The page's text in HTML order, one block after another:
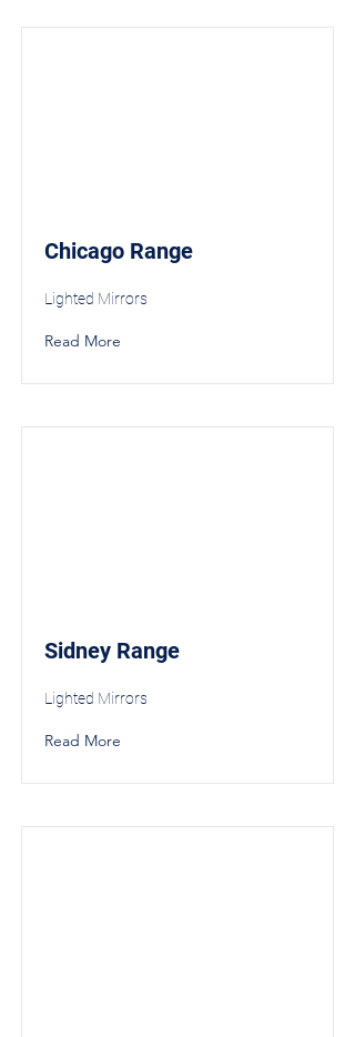
Chicago Range
Lighted Mirrors
Read More
Sidney Range
Lighted Mirrors
Read More